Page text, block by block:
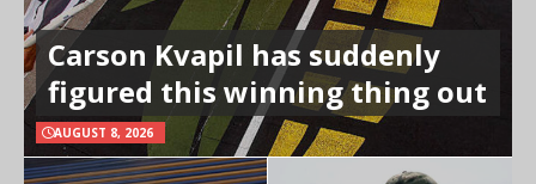
Carson Kvapil has suddenly
figured this winning thing out
AUGUST 8, 2026